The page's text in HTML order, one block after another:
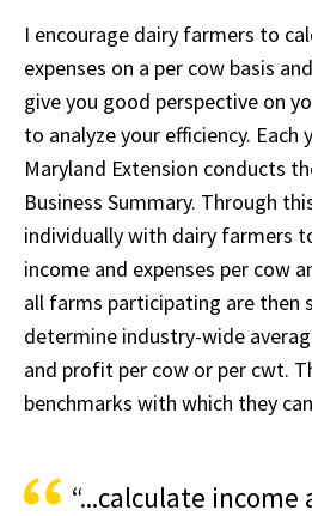
I encourage dairy farmers to
expenses on a per cow basis
give you good perspective on
to analyze your efficiency.
Maryland Extension conducts
Business Summary. Through
individually with dairy farmers
income and expenses per cow
all farms participating are then
determine industry-wide
and profit per cow or per cwt.
benchmarks with which they
“...calculate income